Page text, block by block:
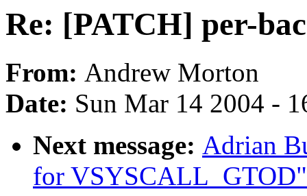
Re: [PATCH] per-
From: Andrew Morton
Date: Sun Mar 14 2004 -
Next message: Adrian
for VSYSCALL_GTOD"